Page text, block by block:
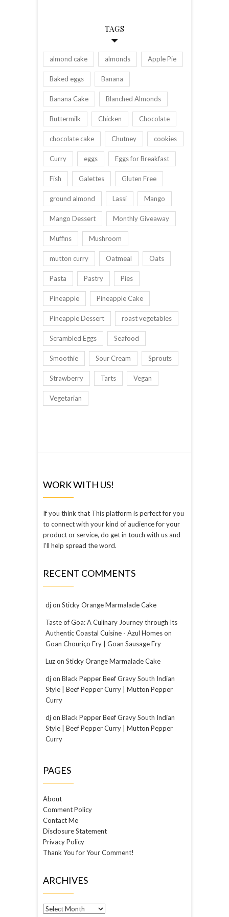
TAGS
almond cake almonds Apple Pie
Baked eggs Banana
Banana Cake Blanched Almonds
Buttermilk Chicken Chocolate
chocolate cake Chutney cookies
Curry eggs Eggs for Breakfast
Fish Galettes Gluten Free
ground almond Lassi Mango
Mango Dessert Monthly Giveaway
Muffins Mushroom
mutton curry Oatmeal Oats
Pasta Pastry Pies
Pineapple Pineapple Cake
Pineapple Dessert roast vegetables
Scrambled Eggs Seafood
Smoothie Sour Cream Sprouts
Strawberry Tarts Vegan
Vegetarian
WORK WITH US!
If you think that This platform is perfect for you
to connect with your kind of audience for your
product or service, do get in touch with us and
I’ll help spread the word.
RECENT COMMENTS
djon Sticky Orange Marmalade Cake
Taste of Goa: A Culinary Journey through Its
Authentic Coastal Cuisine - Azul Homeson
Goan Chouriço Fry | Goan Sausage Fry
Luzon Sticky Orange Marmalade Cake
djon Black Pepper Beef Gravy South Indian
Style | Beef Pepper Curry | Mutton Pepper
Curry
djon Black Pepper Beef Gravy South Indian
Style | Beef Pepper Curry | Mutton Pepper
Curry
PAGES
About
Comment Policy
Contact Me
Disclosure Statement
Privacy Policy
Thank You for Your Comment!
ARCHIVES
Archives